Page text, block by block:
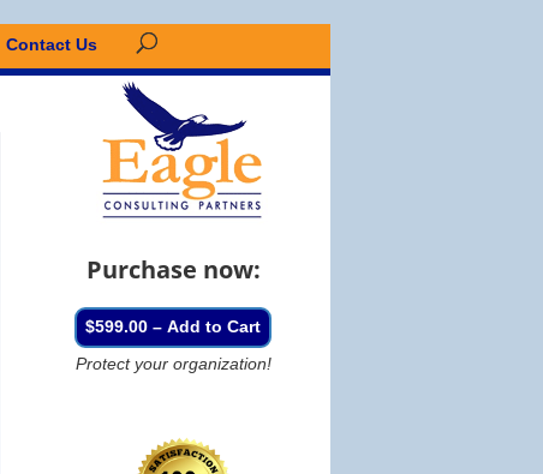
Contact Us
Purchase now:
$599.00 – Add to Cart
Protect your organization!